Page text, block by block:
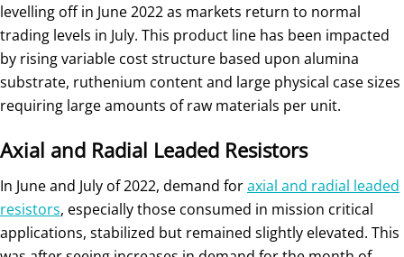
levelling off in June 2022 as markets return to normal
trading levels in July. This product line has been impacted
by rising variable cost structure based upon alumina
substrate, ruthenium content and large physical case sizes
requiring large amounts of raw materials per unit.
Axial and Radial Leaded Resistors
In June and July of 2022, demand foraxial and radial leaded
resistors, especially those consumed in mission critical
applications, stabilized but remained slightly elevated. This